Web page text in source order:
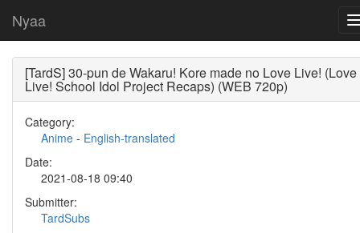
Nyaa
[TardS] 30-pun de Wakaru! Kore made no Love Live! (Love
Live! School Idol Project Recaps) (WEB 720p)
Category:
Anime - English-translated
Date:
2021-08-18 09:40
Submitter:
TardSubs